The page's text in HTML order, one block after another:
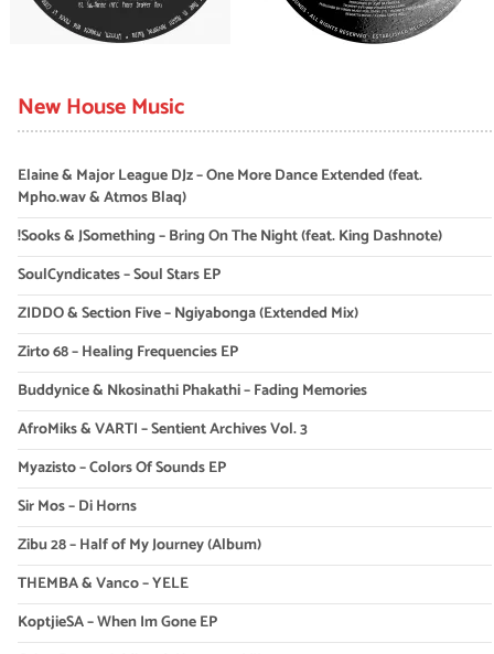
New House Music
Elaine & Major League DJz – One More Dance Extended (feat.
Mpho.wav & Atmos Blaq)
!Sooks & JSomething – Bring On The Night (feat. King Dashnote)
SoulCyndicates – Soul Stars EP
ZIDDO & Section Five – Ngiyabonga (Extended Mix)
Zirto 68 – Healing Frequencies EP
Buddynice & Nkosinathi Phakathi – Fading Memories
AfroMiks & VARTI – Sentient Archives Vol. 3
Myazisto – Colors Of Sounds EP
Sir Mos – Di Horns
Zibu 28 – Half of My Journey (Album)
THEMBA & Vanco – YELE
KoptjieSA – When Im Gone EP